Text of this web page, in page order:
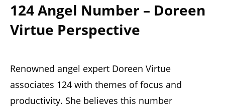
124 Angel Number – Doreen
Virtue Perspective
Renowned angel expert Doreen Virtue
associates 124 with themes of focus and
productivity. She believes this number